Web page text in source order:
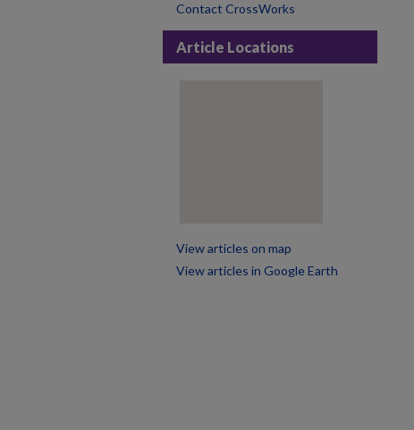
Contact CrossWorks
Article Locations
View articles on map
View articles in Google Earth